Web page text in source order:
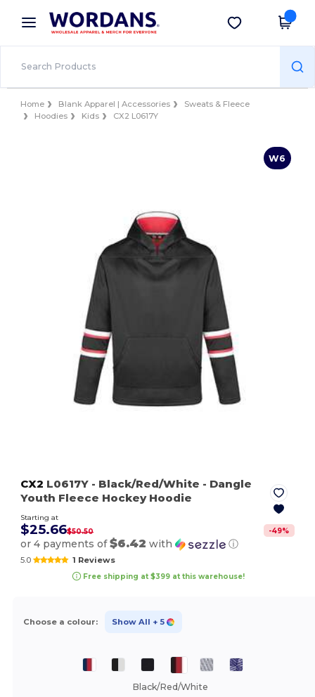
× Wordans App
Better prices on app!
Get the app
Home Blank Apparel | Accessories
Sweats & Fleece
Hoodies
Kids CX2 L0617Y
W6
CX2 L0617Y - Black/Red/White - Dangle
Youth Fleece Hockey Hoodie
Starting at
$25.66$50.50 -49%
or 4 payments of$6.42 with ⓘ
5.0 1 Reviews
Free shipping at $399 at this warehouse!
Choose a colour: Show All + 5
Black/Red/White